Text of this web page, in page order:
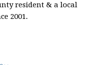
resident & a local
2001.